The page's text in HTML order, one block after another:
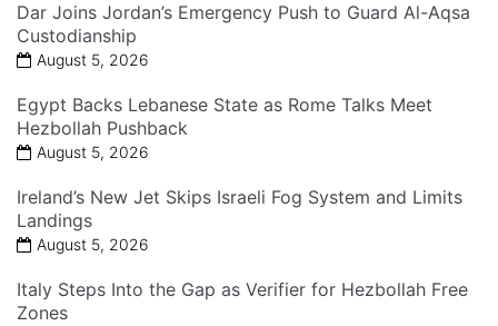
Dar Joins Jordan’s Emergency Push to Guard Al-Aqsa
Custodianship
August 5, 2026
Egypt Backs Lebanese State as Rome Talks Meet
Hezbollah Pushback
August 5, 2026
Ireland’s New Jet Skips Israeli Fog System and Limits
Landings
August 5, 2026
Italy Steps Into the Gap as Verifier for Hezbollah Free
Zones